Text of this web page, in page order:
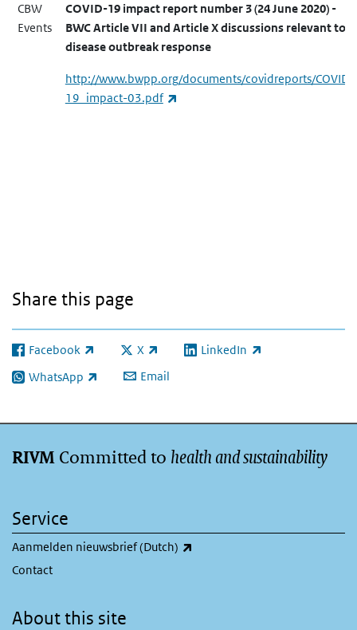
CBW
Events
COVID-19 impact report number 3 (24 June 2020) -
BWC Article VII and Article X discussions relevant to
disease outbreak response
http://www.bwpp.org/documents/covidreports/COVID-
19_impact-03.pdf
Share this page
Facebook
(link is external) X
(link is external)LinkedIn
(link is external)
WhatsApp
(link is external) Email
RIVM Committed to health and sustainability
Service
Aanmelden nieuwsbrief (Dutch)
Contact
About this site